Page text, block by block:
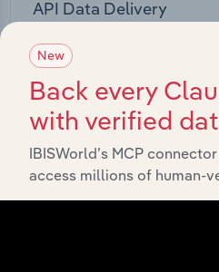
API Data Delivery
Feed trusted, human-
straight into your platform.
View API documentation
New
Back every
with verified
IBISWorld’s MCP
access millions of human-